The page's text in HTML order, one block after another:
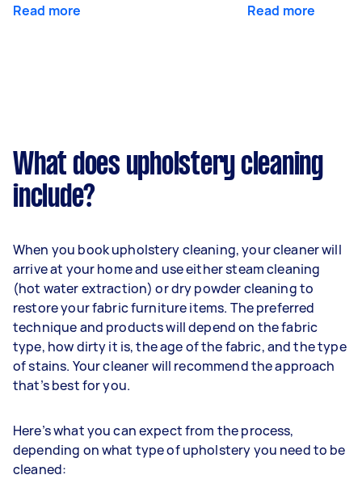
Read more Read more
What does upholstery cleaning
include?
When you book upholstery cleaning, your cleaner will
arrive at your home and use either steam cleaning
(hot water extraction) or dry powder cleaning to
restore your fabric furniture items. The preferred
technique and products will depend on the fabric
type, how dirty it is, the age of the fabric, and the type
of stains. Your cleaner will recommend the approach
that’s best for you.
Here’s what you can expect from the process,
depending on what type of upholstery you need to be
cleaned: